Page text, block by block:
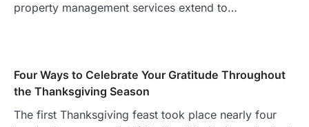
property management services extend to…
Four Ways to Celebrate Your Gratitude Throughout
the Thanksgiving Season
The first Thanksgiving feast took place nearly four